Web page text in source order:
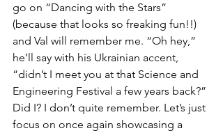
go on “Dancing with the Stars”
(because that looks so freaking fun!!)
and Val will remember me. “Oh hey,”
he’ll say with his Ukrainian accent,
“didn’t I meet you at that Science and
Engineering Festival a few years back?”
Did I? I don’t quite remember. Let’s just
focus on once again showcasing a